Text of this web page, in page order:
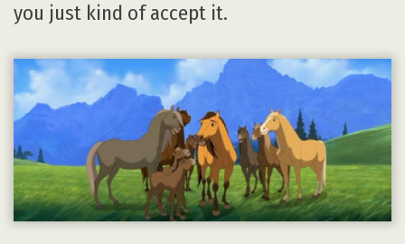
you just kind of accept it.